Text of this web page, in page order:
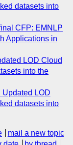
datasets into
CFP: EMNLP
Applications in
LOD Cloud
into the
Updated LOD
datasets into
mail a new topic